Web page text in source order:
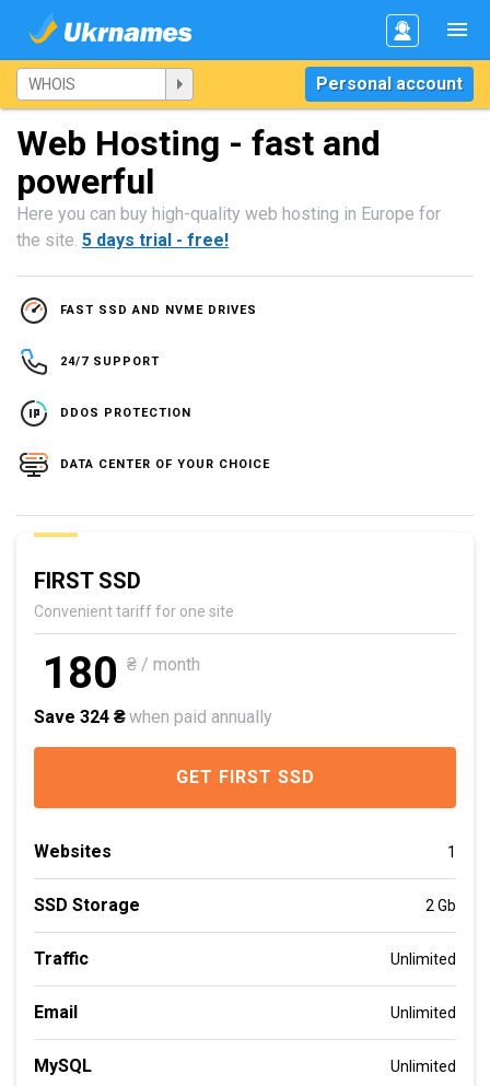
Personal account
Web Hosting - fast and
powerful
Here you can buy high-quality web hosting in Europe for
the site. 5 days trial - free!
FAST SSD AND NVME DRIVES
24/7 SUPPORT
DDOS PROTECTION
DATA CENTER OF YOUR CHOICE
FIRST SSD
Convenient tariff for one site
180 ₴ / month
Save 324 ₴when paid annually
GET FIRST SSD
Websites 1
SSD Storage 2 Gb
Traffic Unlimited
Email Unlimited
MySQL Unlimited